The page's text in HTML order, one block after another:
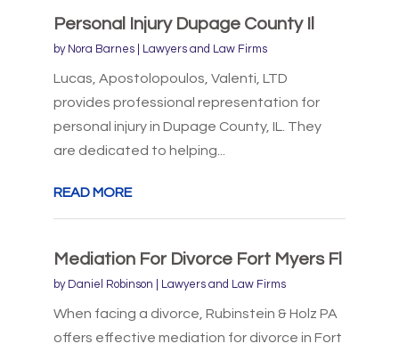
Personal Injury Dupage County Il
by Nora Barnes| Lawyers and Law Firms
Lucas, Apostolopoulos, Valenti, LTD
provides professional representation for
personal injury in Dupage County, IL. They
are dedicated to helping...
READ MORE
Mediation For Divorce Fort Myers Fl
by Daniel Robinson Lawyers and Law Firms
When facing a divorce, Rubinstein & Holz PA
offers effective mediation for divorce in Fort